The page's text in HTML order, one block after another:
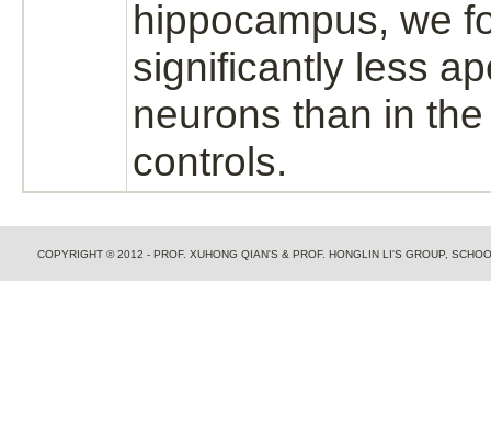
hippocampus, we
significantly less
neurons than in
controls.
COPYRIGHT © 2012 - PROF. XUHONG QIAN'S & PROF. HONGLIN LI'S GROUP,